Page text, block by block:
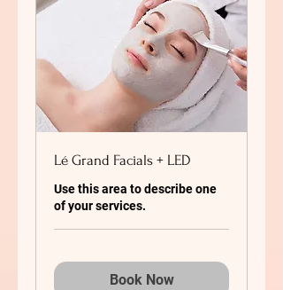
Lé Grand Facials + LED
Use this area to describe one
of your services.
Book Now